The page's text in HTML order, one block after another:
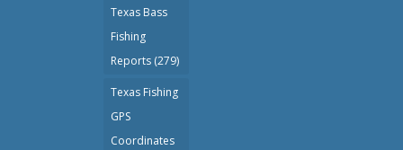
Texas Bass
Fishing
Reports (279)
Texas Fishing
GPS
Coordinates